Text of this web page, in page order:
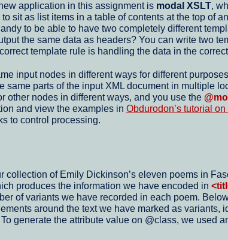
application in this assignment is modal XSLT,
sit as list items in a table of contents at the top of
to be able to have two completely different
the same data as headers? You can write two
template rule is handling the data in the
input nodes in different ways for different
parts of the input XML document in multiple
other nodes in different ways, and you use the
and view the examples in Obdurodon’s tutorial
to control processing.
of Emily Dickinson’s eleven poems in
produces the information we have encoded in
of variants we have recorded in each poem.
around the text we have marked as variants,
generate the attribute value on @class, we used